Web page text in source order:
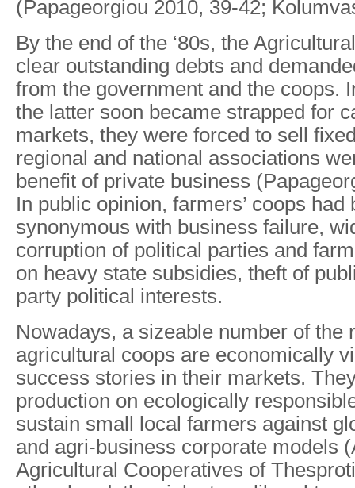
(Papageorgiou 2010, 39-42;
By the end of the ‘80s, the
clear outstanding debts and
from the government and the coops.
the latter soon became strapped for
markets, they were forced to sell
regional and national associations
benefit of private business
In public opinion, farmers’ coops had
synonymous with business failure,
corruption of political parties and
on heavy state subsidies, theft of
party political interests.
Nowadays, a sizeable number of the
agricultural coops are economically
success stories in their markets.
production on ecologically
sustain small local farmers against
and agri-business corporate models
Agricultural Cooperatives of